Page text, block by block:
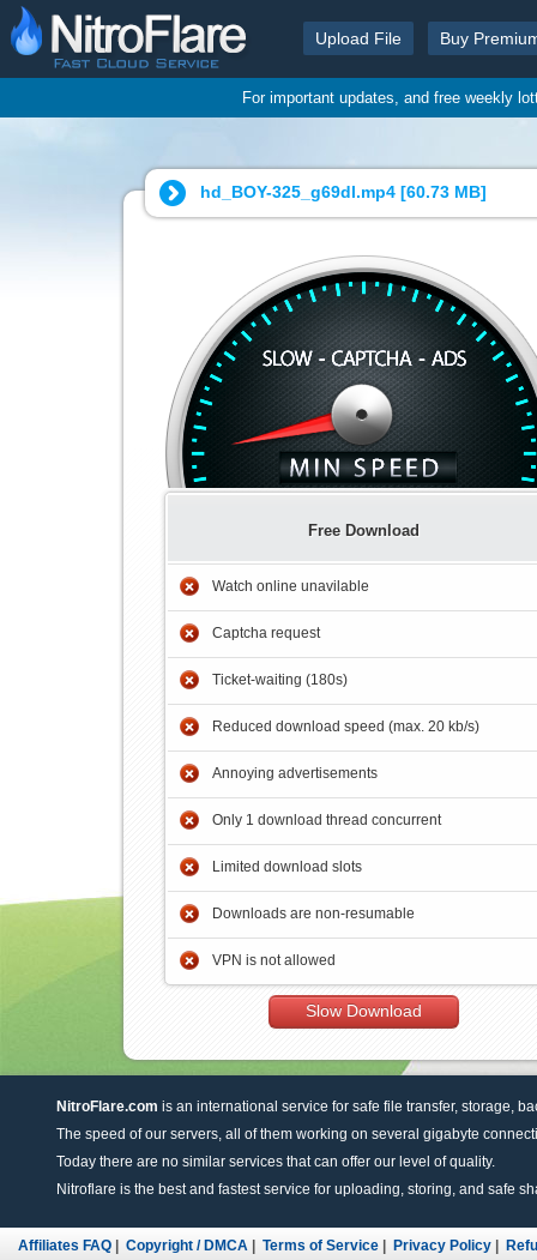
Upload File Buy
For important updates, and free weekly
hd_BOY-325_g69dl.mp4 [60.73 MB]
Free Download
Watch online unavilable
Captcha request
Ticket-waiting (180s)
Reduced download speed (max. 20 kb/s)
Annoying advertisements
Only 1 download thread concurrent
Limited download slots
Downloads are non-resumable
VPN is not allowed
Slow Download
NitroFlare.com is an international service for safe file transfer, storage,
The speed of our servers, all of them working on several gigabyte
Today there are no similar services that can offer our level of quality.
Nitroflare is the best and fastest service for uploading, storing, and safe
Affiliates FAQ Copyright / DMCA Terms of Service Privacy Policy